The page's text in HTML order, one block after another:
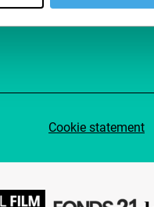
Cookie statement